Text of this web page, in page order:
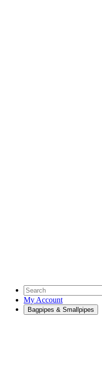
My Account
Bagpipes & Smallpipes